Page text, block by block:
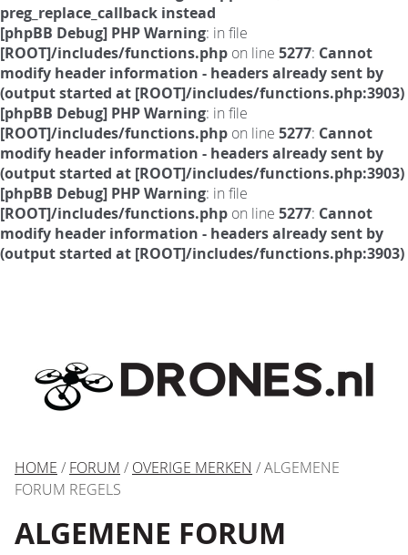
preg_replace_callback instead
[phpBB Debug] PHP Warning: in file
[ROOT]/includes/functions.php on line 5277: Cannot
modify header information - headers already sent by
(output started at [ROOT]/includes/functions.php:3903)
[phpBB Debug] PHP Warning: in file
[ROOT]/includes/functions.php on line 5277: Cannot
modify header information - headers already sent by
(output started at [ROOT]/includes/functions.php:3903)
[phpBB Debug] PHP Warning: in file
[ROOT]/includes/functions.php on line 5277: Cannot
modify header information - headers already sent by
(output started at [ROOT]/includes/functions.php:3903)
HOME / FORUM / OVERIGE MERKEN / ALGEMENE
FORUM REGELS
ALGEMENE FORUM